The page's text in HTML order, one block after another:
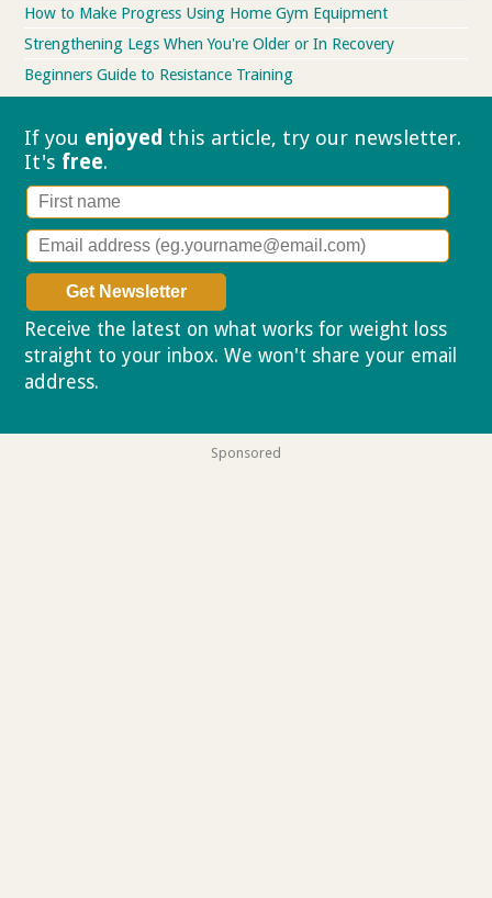
How to Make Progress Using Home Gym Equipment
Strengthening Legs When You're Older or In Recovery
Beginners Guide to Resistance Training
If you enjoyed this article, try our newsletter.
It's free.
Receive the latest on what works for weight loss
straight to your inbox. We won't share your email
address.
Sponsored